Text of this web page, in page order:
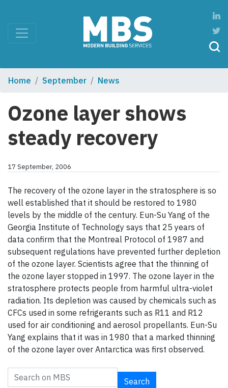
Home September News
Ozone layer shows
steady recovery
17 September, 2006
The recovery of the ozone layer in the stratosphere is so
well established that it should be restored to 1980
levels by the middle of the century. Eun-Su Yang of the
Georgia Institute of Technology says that 25 years of
data confirm that the Montreal Protocol of 1987 and
subsequent regulations have prevented further depletion
of the ozone layer. Scientists agree that the thinning of
the ozone layer stopped in 1997. The ozone layer in the
stratosphere protects people from harmful ultra-violet
radiation. Its depletion was caused by chemicals such as
CFCs used in some refrigerants such as R11 and R12
used for air conditioning and aerosol propellants. Eun-Su
Yang explains that it was in 1980 that a marked thinning
of the ozone layer over Antarctica was first observed.
Search